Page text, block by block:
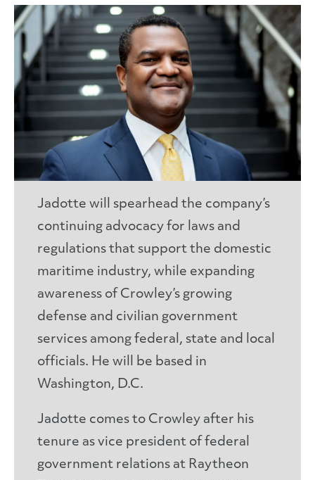
Jadotte will spearhead the company’s
continuing advocacy for laws and
regulations that support the domestic
maritime industry, while expanding
awareness of Crowley’s growing
defense and civilian government
services among federal, state and local
officials. He will be based in
Washington, D.C.
Jadotte comes to Crowley after his
tenure as vice president of federal
government relations at Raytheon